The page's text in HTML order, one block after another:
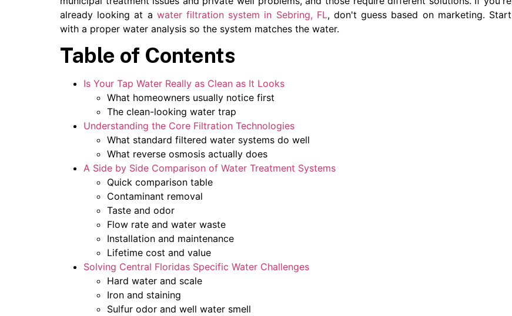
already looking at a water filtration system in Sebring, FL, don't guess based on marketing. Start
with a proper water analysis so the system matches the water.
Table of Contents
Is Your Tap Water Really as Clean as It Looks
What homeowners usually notice first
The clean-looking water trap
Understanding the Core Filtration Technologies
What standard filtered water systems do well
What reverse osmosis actually does
A Side by Side Comparison of Water Treatment Systems
Quick comparison table
Contaminant removal
Taste and odor
Flow rate and water waste
Installation and maintenance
Lifetime cost and value
Solving Central Floridas Specific Water Challenges
Hard water and scale
Iron and staining
Sulfur odor and well water smell